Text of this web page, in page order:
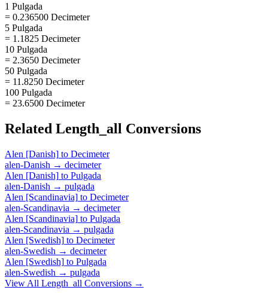
1 Pulgada
= 0.236500 Decimeter
5 Pulgada
= 1.1825 Decimeter
10 Pulgada
= 2.3650 Decimeter
50 Pulgada
= 11.8250 Decimeter
100 Pulgada
= 23.6500 Decimeter
Related Length_all Conversions
Alen [Danish] to Decimeter
alen-Danish → decimeter
Alen [Danish] to Pulgada
alen-Danish → pulgada
Alen [Scandinavia] to Decimeter
alen-Scandinavia → decimeter
Alen [Scandinavia] to Pulgada
alen-Scandinavia → pulgada
Alen [Swedish] to Decimeter
alen-Swedish → decimeter
Alen [Swedish] to Pulgada
alen-Swedish → pulgada
View All Length_all Conversions →